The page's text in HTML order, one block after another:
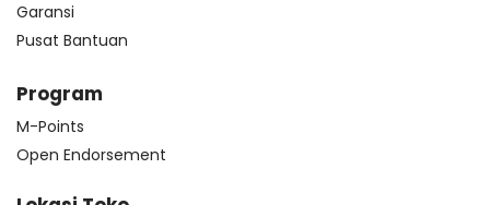
Garansi
Pusat Bantuan
Program
M-Points
Open Endorsement